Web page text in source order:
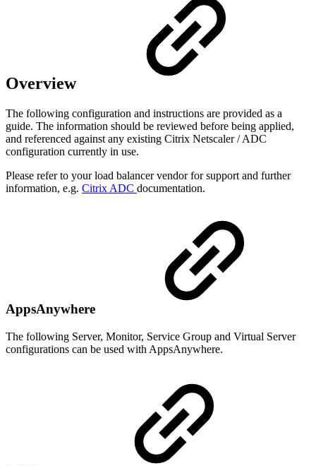
Overview
The following configuration and instructions are provided as a
guide. The information should be reviewed before being applied,
and referenced against any existing Citrix Netscaler / ADC
configuration currently in use.
Please refer to your load balancer vendor for support and further
information, e.g. Citrix ADC documentation.
AppsAnywhere
The following Server, Monitor, Service Group and Virtual Server
configurations can be used with AppsAnywhere.